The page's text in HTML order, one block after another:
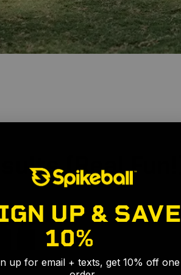
(Real Fun!)
UP & SAVE
10%
up for email + texts, get 10% off one